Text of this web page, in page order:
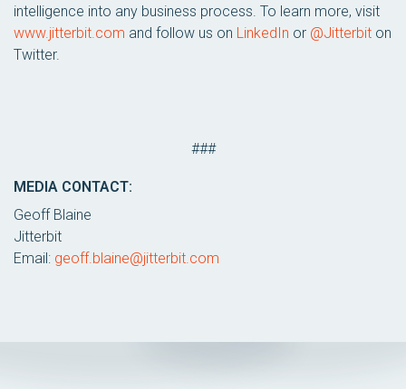
intelligence into any business process. To learn more, visit
www.jitterbit.com and follow us on LinkedIn or @Jitterbit on
Twitter.
###
MEDIA CONTACT:
Geoff Blaine
Jitterbit
Email: geoff.blaine@jitterbit.com